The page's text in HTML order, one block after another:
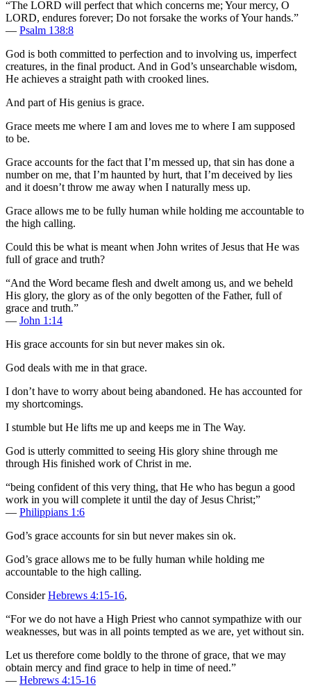
“The LORD will perfect that which concerns me; Your mercy, O
LORD, endures forever; Do not forsake the works of Your hands.”
— Psalm 138:8
God is both committed to perfection and to involving us, imperfect
creatures, in the final product. And in God’s unsearchable wisdom,
He achieves a straight path with crooked lines.
And part of His genius is grace.
Grace meets me where I am and loves me to where I am supposed
to be.
Grace accounts for the fact that I’m messed up, that sin has done a
number on me, that I’m haunted by hurt, that I’m deceived by lies
and it doesn’t throw me away when I naturally mess up.
Grace allows me to be fully human while holding me accountable to
the high calling.
Could this be what is meant when John writes of Jesus that He was
full of grace and truth?
“And the Word became flesh and dwelt among us, and we beheld
His glory, the glory as of the only begotten of the Father, full of
grace and truth.”
— John 1:14
His grace accounts for sin but never makes sin ok.
God deals with me in that grace.
I don’t have to worry about being abandoned. He has accounted for
my shortcomings.
I stumble but He lifts me up and keeps me in The Way.
God is utterly committed to seeing His glory shine through me
through His finished work of Christ in me.
“being confident of this very thing, that He who has begun a good
work in you will complete it until the day of Jesus Christ;”
— Philippians 1:6
God’s grace accounts for sin but never makes sin ok.
God’s grace allows me to be fully human while holding me
accountable to the high calling.
ConsiderHebrews 4:15-16,
“For we do not have a High Priest who cannot sympathize with our
weaknesses, but was in all points tempted as we are, yet without sin.
Let us therefore come boldly to the throne of grace, that we may
obtain mercy and find grace to help in time of need.”
— Hebrews 4:15-16